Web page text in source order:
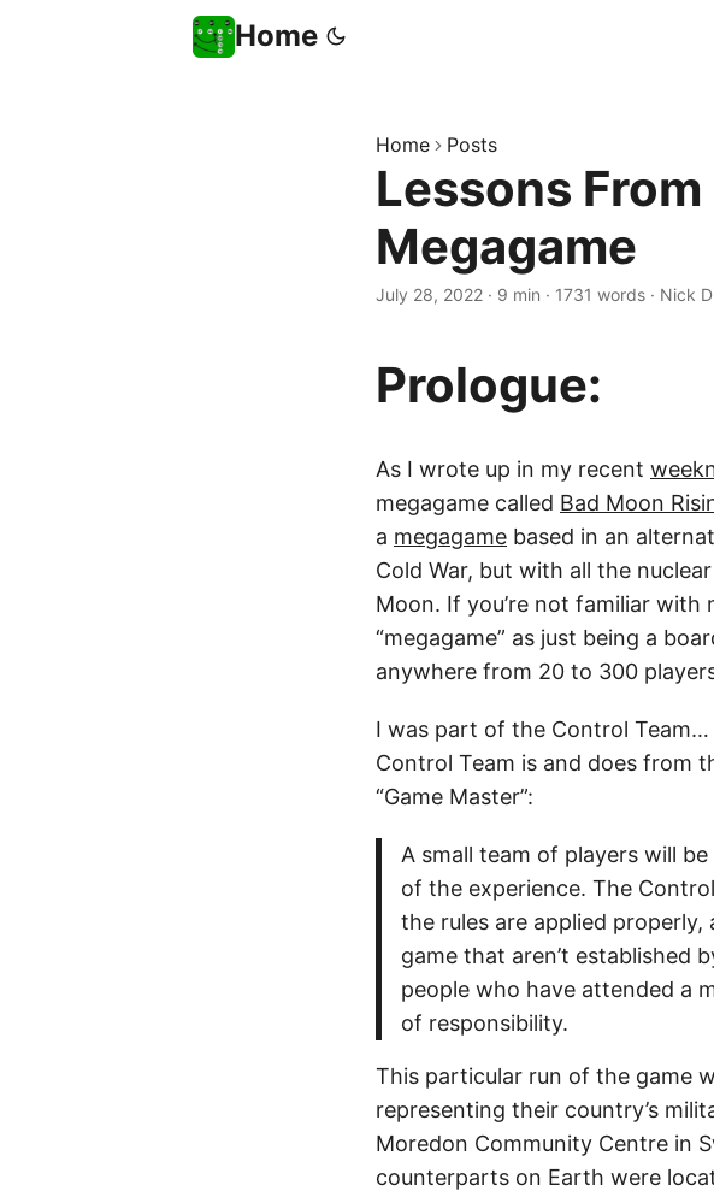
Home
Home Posts
Lessons
Megagame
July 28, 2022 · 9 min · 1731 words · Nick
Prologue:
As I wrote up in my recent
megagame called Bad Moon
a megagame based in an
Cold War, but with all the
Moon. If you’re not familiar with
“megagame” as just being a
anywhere from 20 to 300
I was part of the Control
Control Team is and does from
“Game Master”:
A small team of players will
of the experience. The
the rules are applied
game that aren’t established
people who have attended a
of responsibility.
This particular run of the game
representing their country’s
Moredon Community Centre in
counterparts on Earth were